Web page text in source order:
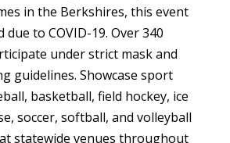
in the Berkshires, this event
to COVID-19. Over 340
under strict mask and
guidelines. Showcase sport
basketball, field hockey, ice
soccer, softball, and volleyball
statewide venues throughout